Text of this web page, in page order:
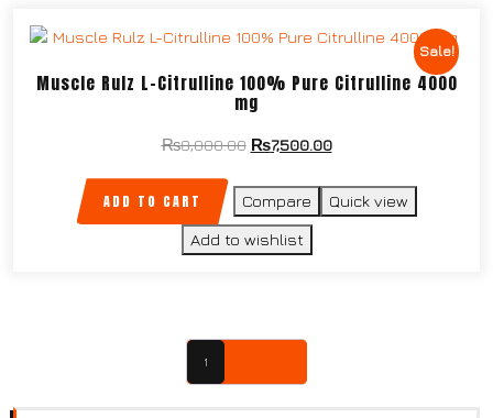
Sale!
Muscle Rulz L-Citrulline 100% Pure Citrulline 4000
mg
₨8,000.00 ₨7,500.00
ADD TO CART Compare Quick view
Add to wishlist
1